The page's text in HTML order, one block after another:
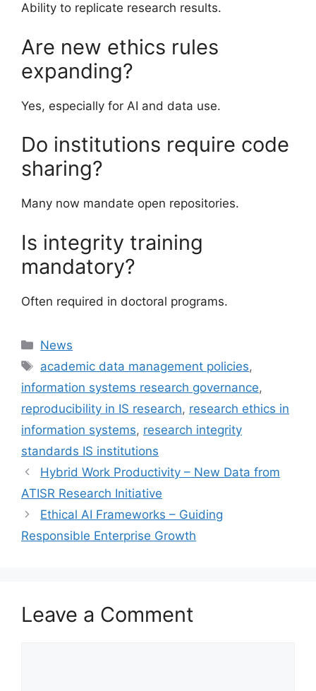
Ability to replicate research results.
Are new ethics rules
expanding?
Yes, especially for AI and data use.
Do institutions require code
sharing?
Many now mandate open repositories.
Is integrity training
mandatory?
Often required in doctoral programs.
Categories
News
Tags
academic data management policies,
information systems research governance,
reproducibility in IS research, research ethics in
information systems, research integrity
standards IS institutions
Hybrid Work Productivity – New Data from
ATISR Research Initiative
Ethical AI Frameworks – Guiding
Responsible Enterprise Growth
Leave a Comment